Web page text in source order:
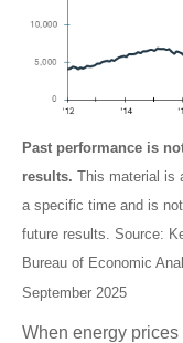
Past performance is
results. This material is
a specific time and is
future results. Source:
Bureau of Economic
September 2025
When energy